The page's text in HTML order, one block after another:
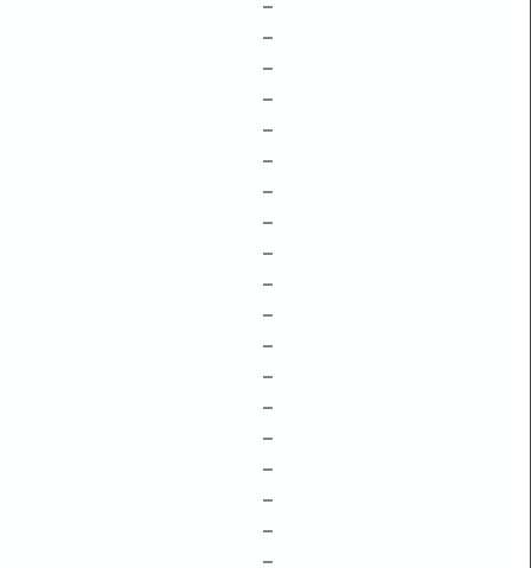
–
–
–
–
–
–
–
–
–
–
–
–
–
–
–
–
–
–
–